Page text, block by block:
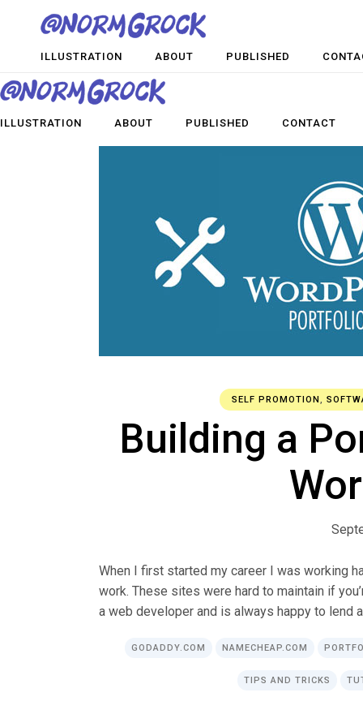
ILLUSTRATION ABOUT PUBLISHED
ILLUSTRATION ABOUT PUBLISHED CONTACT
SELF PROMOTION,
Building a
When I first started my career I was working
work. These sites were hard to maintain if
a web developer and is always happy to lend
GODADDY.COM NAMECHEAP.COM
TIPS AND TRICKS